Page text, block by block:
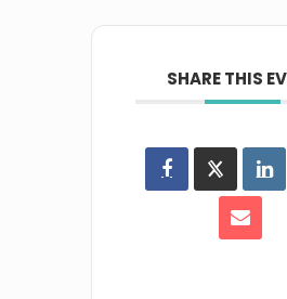
SHARE THIS